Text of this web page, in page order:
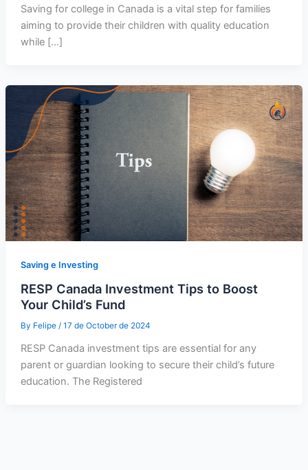
Saving for college in Canada is a vital step for families
aiming to provide their children with quality education
while […]
Saving e Investing
RESP Canada Investment Tips to Boost
Your Child’s Fund
By Felipe / 17 de October de 2024
RESP Canada investment tips are essential for any
parent or guardian looking to secure their child’s future
education. The Registered